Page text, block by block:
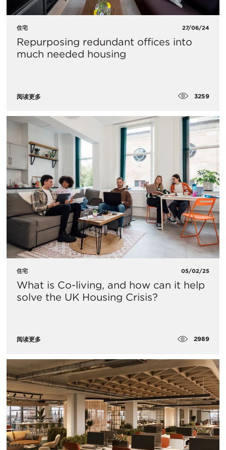
住宅 27/06/24
Repurposing redundant offices into
much needed housing
阅读更多 3259
住宅 05/02/25
What is Co-living, and how can it help
solve the UK Housing Crisis?
阅读更多 2989